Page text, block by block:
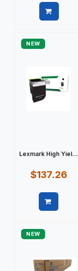
NEW
Lexmark High Yiel...
$137.26
NEW